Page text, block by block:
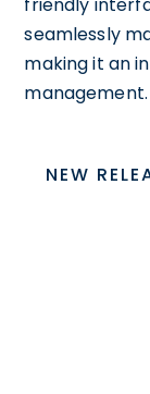
seamlessly
making it an
management.
NEW